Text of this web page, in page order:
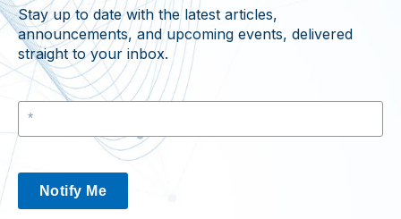
Stay up to date with the latest articles,
announcements, and upcoming events, delivered
straight to your inbox.
Notify Me